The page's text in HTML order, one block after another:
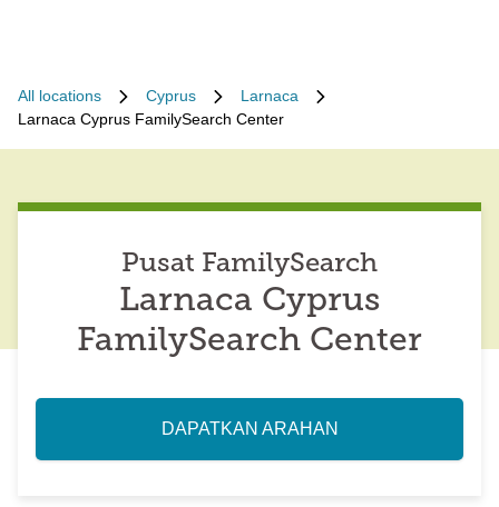
All locations Cyprus
Larnaca
Larnaca Cyprus FamilySearch Center
Pusat FamilySearch
Larnaca Cyprus
FamilySearch Center
DAPATKAN ARAHAN